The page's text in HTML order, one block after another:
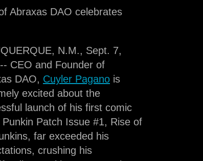
Abraxas DAO celebrates
N.M., Sept. 7,
CEO and Founder of
DAO, Cuyler Pagano is
excited about the
launch of his first comic
Punkin Patch Issue #1, Rise of
far exceeded his
crushing his